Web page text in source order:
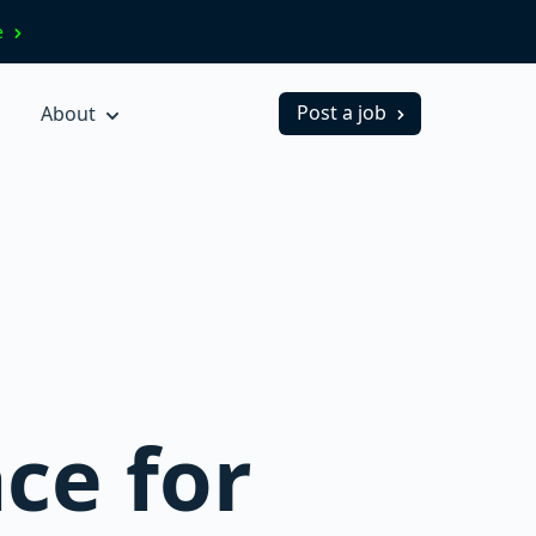
About Post a job
for